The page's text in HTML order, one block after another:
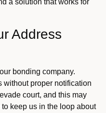
Address
bonding company.
without proper notification
court, and this may
keep us in the loop about